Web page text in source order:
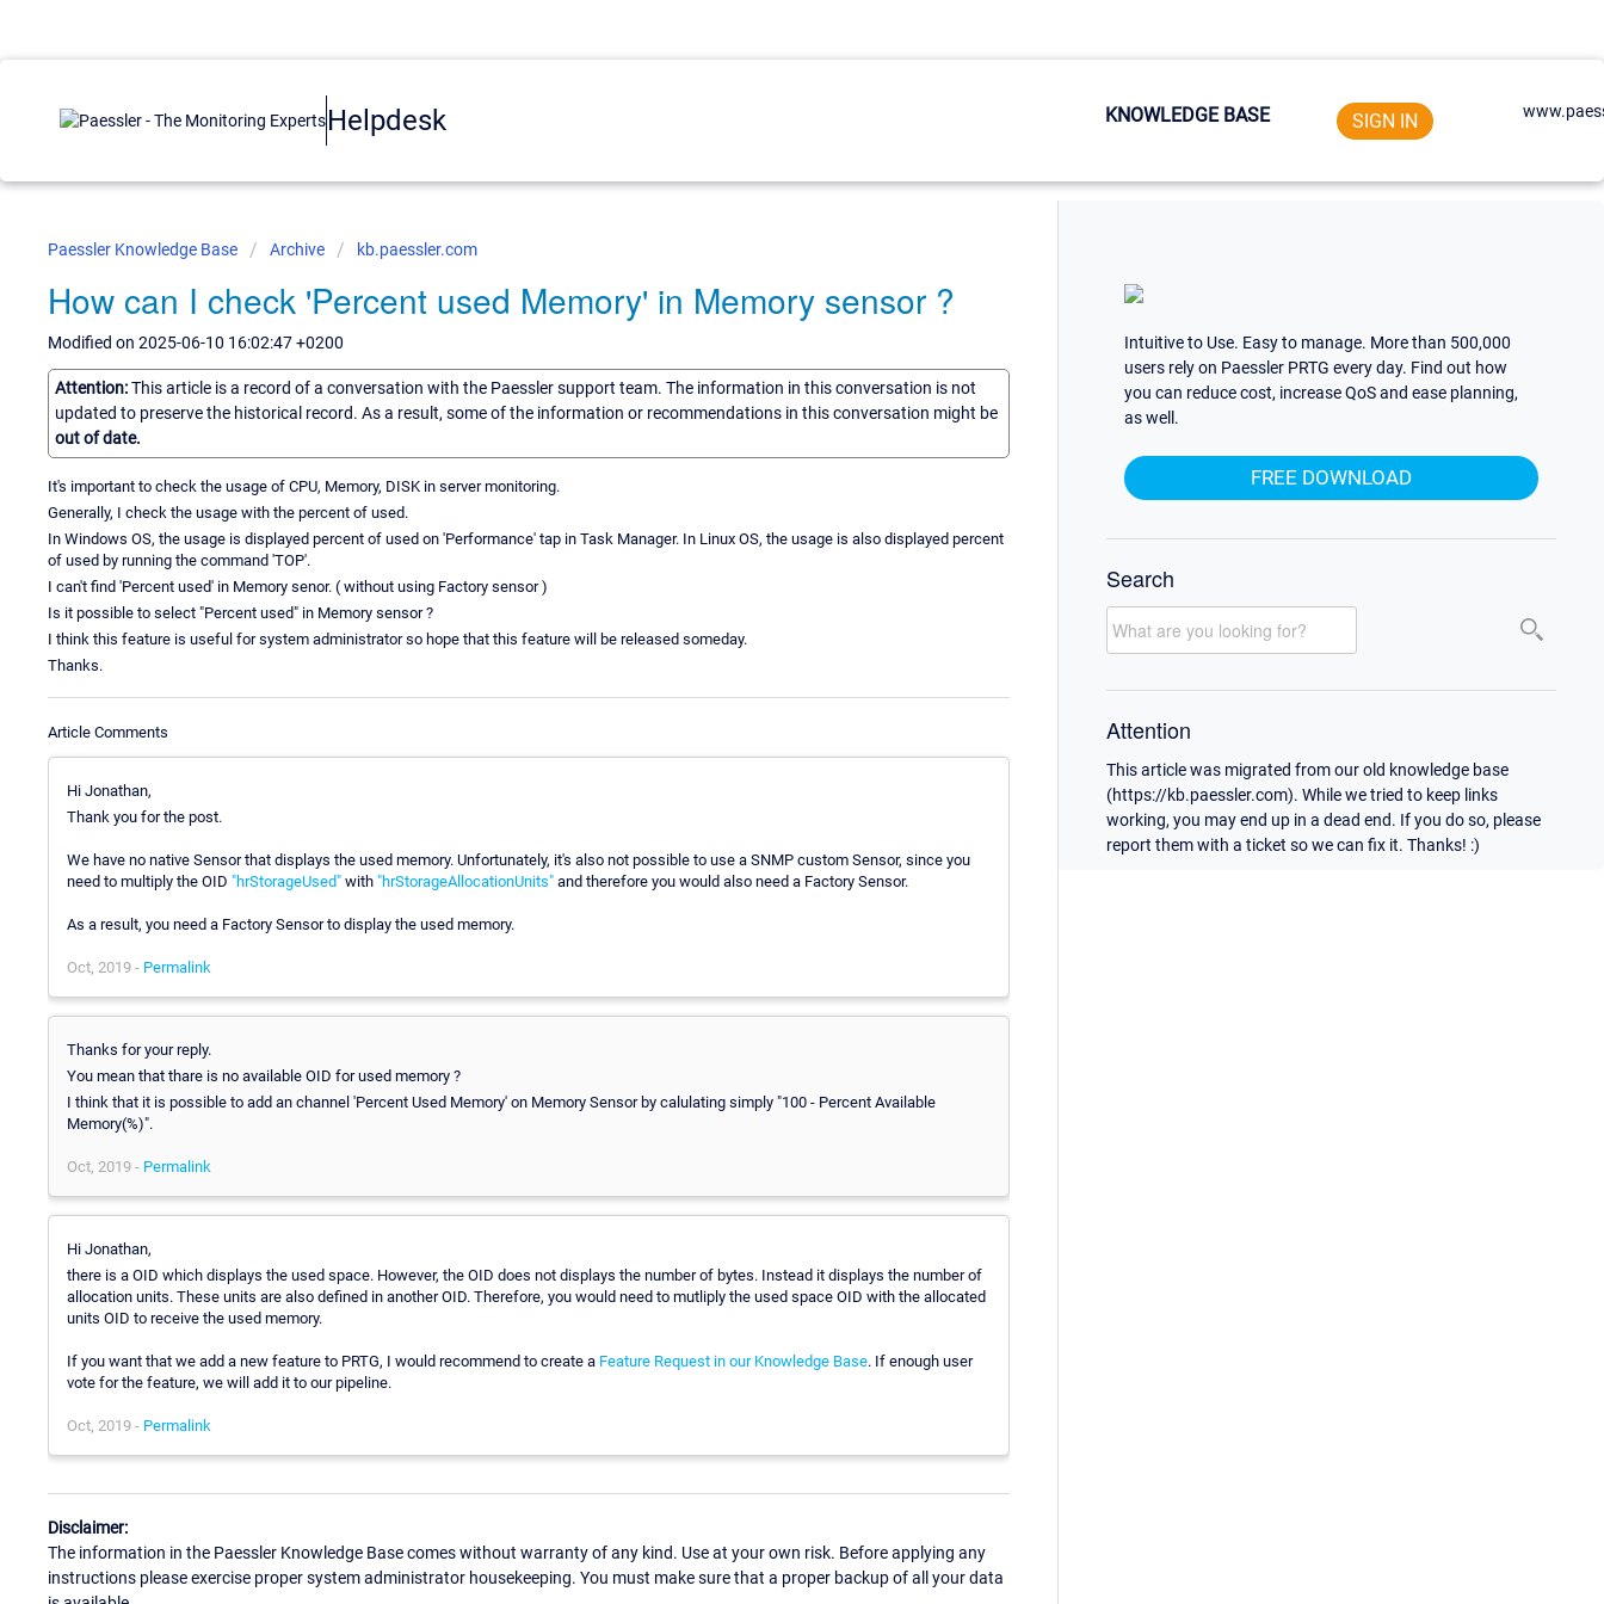
Helpdesk KNOWLEDGE BASE SIGN IN
Paessler Knowledge Base Archive kb.paessler.com
How can I check 'Percent used Memory' in Memory sensor ?
Modified on 2025-06-10 16:02:47 +0200
Attention:This article is a record of a conversation with the Paessler support team. The information in this conversation is not
updated to preserve the historical record. As a result, some of the information or recommendations in this conversation might be
out of date.
It's important to check the usage of CPU, Memory, DISK in server monitoring.
Generally, I check the usage with the percent of used.
In Windows OS, the usage is displayed percent of used on 'Performance' tap in Task Manager. In Linux OS, the usage is also displayed percent
of used by running the command 'TOP'.
I can't find 'Percent used' in Memory senor. ( without using Factory sensor )
Is it possible to select "Percent used" in Memory sensor ?
I think this feature is useful for system administrator so hope that this feature will be released someday.
Thanks.
Article Comments
Hi Jonathan,
Thank you for the post.
We have no native Sensor that displays the used memory. Unfortunately, it's also not possible to use a SNMP custom Sensor, since you
need to multiply the OID "hrStorageUsed" with "hrStorageAllocationUnits" and therefore you would also need a Factory Sensor.
As a result, you need a Factory Sensor to display the used memory.
Oct, 2019 - Permalink
Thanks for your reply.
You mean that thare is no available OID for used memory ?
I think that it is possible to add an channel 'Percent Used Memory' on Memory Sensor by calulating simply "100 - Percent Available
Memory(%)".
Oct, 2019 - Permalink
Hi Jonathan,
there is a OID which displays the used space. However, the OID does not displays the number of bytes. Instead it displays the number of
allocation units. These units are also defined in another OID. Therefore, you would need to mutliply the used space OID with the allocated
units OID to receive the used memory.
If you want that we add a new feature to PRTG, I would recommend to create a Feature Request in our Knowledge Base. If enough user
vote for the feature, we will add it to our pipeline.
Oct, 2019 - Permalink
Disclaimer:
The information in the Paessler Knowledge Base comes without warranty of any kind. Use at your own risk. Before applying any
instructions please exercise proper system administrator housekeeping. You must make sure that a proper backup of all your data
Intuitive to Use. Easy to manage. More than 500,000
users rely on Paessler PRTG every day. Find out how
you can reduce cost, increase QoS and ease planning,
as well.
FREE DOWNLOAD
Search
Attention
This article was migrated from our old knowledge base
(https://kb.paessler.com). While we tried to keep links
working, you may end up in a dead end. If you do so, please
report them with a ticket so we can fix it. Thanks! :)